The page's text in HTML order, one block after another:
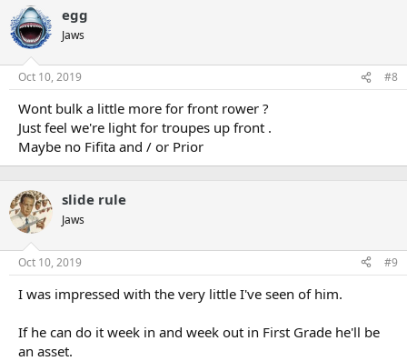
egg
Jaws
Oct 10, 2019 #8
Wont bulk a little more for front rower ?
Just feel we're light for troupes up front .
Maybe no Fifita and / or Prior
slide rule
Jaws
Oct 10, 2019 #9
I was impressed with the very little I've seen of him.
If he can do it week in and week out in First Grade he'll be
an asset.